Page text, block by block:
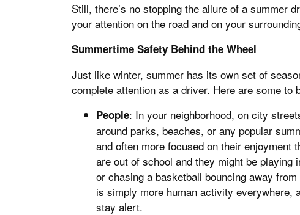
Still, there’s no stopping the allure of a summer
your attention on the road and on your
Summertime Safety Behind the Wheel
Just like winter, summer has its own set of
complete attention as a driver. Here are some to
People: In your neighborhood, on city
around parks, beaches, or any popular
and often more focused on their enjoyment
are out of school and they might be playing
or chasing a basketball bouncing away
is simply more human activity everywhere,
stay alert.